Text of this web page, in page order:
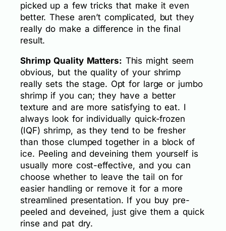
picked up a few tricks that make it even
better. These aren’t complicated, but they
really do make a difference in the final
result.
Shrimp Quality Matters: This might seem
obvious, but the quality of your shrimp
really sets the stage. Opt for large or jumbo
shrimp if you can; they have a better
texture and are more satisfying to eat. I
always look for individually quick-frozen
(IQF) shrimp, as they tend to be fresher
than those clumped together in a block of
ice. Peeling and deveining them yourself is
usually more cost-effective, and you can
choose whether to leave the tail on for
easier handling or remove it for a more
streamlined presentation. If you buy pre-
peeled and deveined, just give them a quick
rinse and pat dry.